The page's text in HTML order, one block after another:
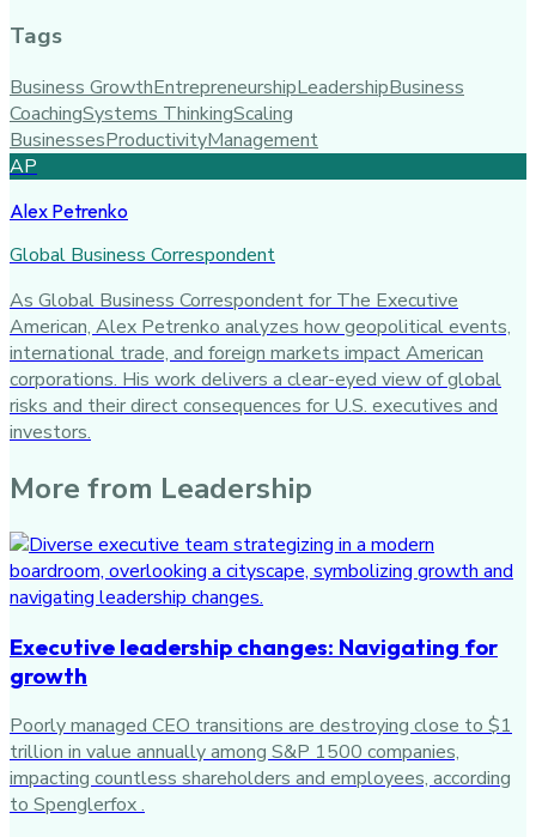
Tags
Business GrowthEntrepreneurshipLeadershipBusiness
CoachingSystems ThinkingScaling
BusinessesProductivityManagement
AP
Alex Petrenko
Global Business Correspondent
As Global Business Correspondent for The Executive
American, Alex Petrenko analyzes how geopolitical events,
international trade, and foreign markets impact American
corporations. His work delivers a clear-eyed view of global
risks and their direct consequences for U.S. executives and
investors.
More from Leadership
Executive leadership changes: Navigating for
growth
Poorly managed CEO transitions are destroying close to $1
trillion in value annually among S&P 1500 companies,
impacting countless shareholders and employees, according
to Spenglerfox .